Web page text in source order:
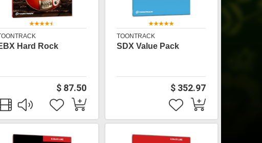
Hard Rock
$ 87.50
TOONTRACK
SDX Value Pack
$ 352.97